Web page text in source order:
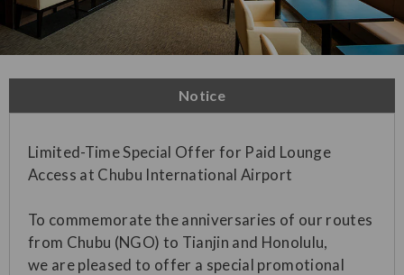
Notice
Limited-Time Special Offer for Paid Lounge
Access at Chubu International Airport
To commemorate the anniversaries of our routes
from Chubu (NGO) to Tianjin and Honolulu,
we are pleased to offer a special promotional